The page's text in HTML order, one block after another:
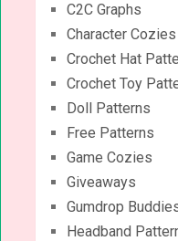
C2C Graphs
Character Cozies
Crochet Hat
Crochet Toy
Doll Patterns
Free Patterns
Game Cozies
Giveaways
Gumdrop
Headband